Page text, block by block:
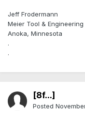
Jeff Frodermann
Meier Tool & Engineering
Anoka, Minnesota
.
.
[8f...]
Posted